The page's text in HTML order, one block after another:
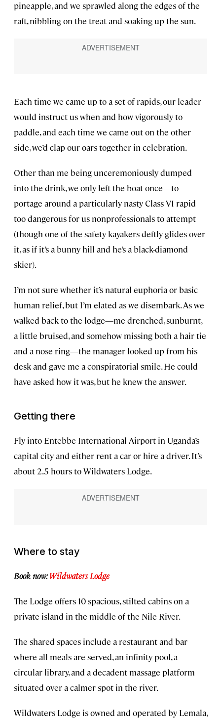
pineapple, and we sprawled along the edges of the
raft, nibbling on the treat and soaking up the sun.
Each time we came up to a set of rapids, our leader
would instruct us when and how vigorously to
paddle, and each time we came out on the other
side, we’d clap our oars together in celebration.
Other than me being unceremoniously dumped
into the drink, we only left the boat once—to
portage around a particularly nasty Class VI rapid
too dangerous for us nonprofessionals to attempt
(though one of the safety kayakers deftly glides over
it, as if it’s a bunny hill and he’s a black-diamond
skier).
I’m not sure whether it’s natural euphoria or basic
human relief, but I’m elated as we disembark. As we
walked back to the lodge—me drenched, sunburnt,
a little bruised, and somehow missing both a hair tie
and a nose ring—the manager looked up from his
desk and gave me a conspiratorial smile. He could
have asked how it was, but he knew the answer.
Getting there
Fly into Entebbe International Airport in Uganda’s
capital city and either rent a car or hire a driver. It’s
about 2.5 hours to Wildwaters Lodge.
Where to stay
Book now:Wildwaters Lodge
The Lodge offers 10 spacious, stilted cabins on a
private island in the middle of the Nile River.
The shared spaces include a restaurant and bar
where all meals are served, an infinity pool, a
circular library, and a decadent massage platform
situated over a calmer spot in the river.
Wildwaters Lodge is owned and operated by Lemala,